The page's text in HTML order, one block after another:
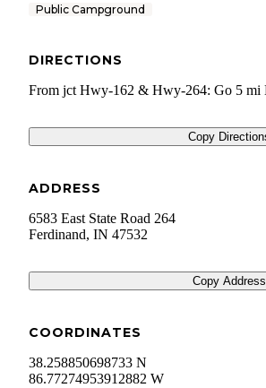
Public Campground
DIRECTIONS
From jct Hwy-162 & Hwy-264: Go 5 mi
Copy
ADDRESS
6583 East State Road 264
Ferdinand, IN 47532
Copy Address
COORDINATES
38.258850698733 N
86.77274953912882 W